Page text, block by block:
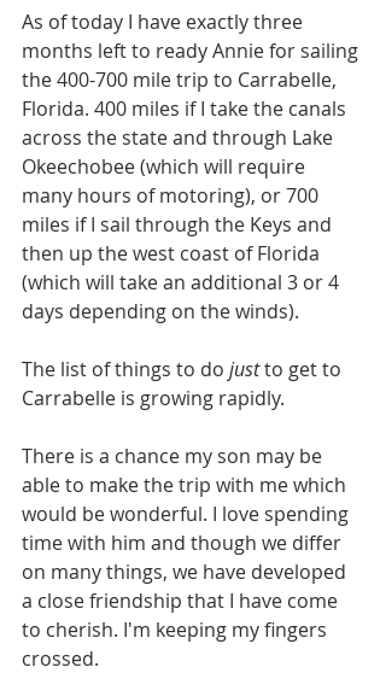
As of today I have exactly three
months left to ready Annie for sailing
the 400-700 mile trip to Carrabelle,
Florida. 400 miles if I take the canals
across the state and through Lake
Okeechobee (which will require
many hours of motoring), or 700
miles if I sail through the Keys and
then up the west coast of Florida
(which will take an additional 3 or 4
days depending on the winds).
The list of things to do just to get to
Carrabelle is growing rapidly.
There is a chance my son may be
able to make the trip with me which
would be wonderful. I love spending
time with him and though we differ
on many things, we have developed
a close friendship that I have come
to cherish. I'm keeping my fingers
crossed.